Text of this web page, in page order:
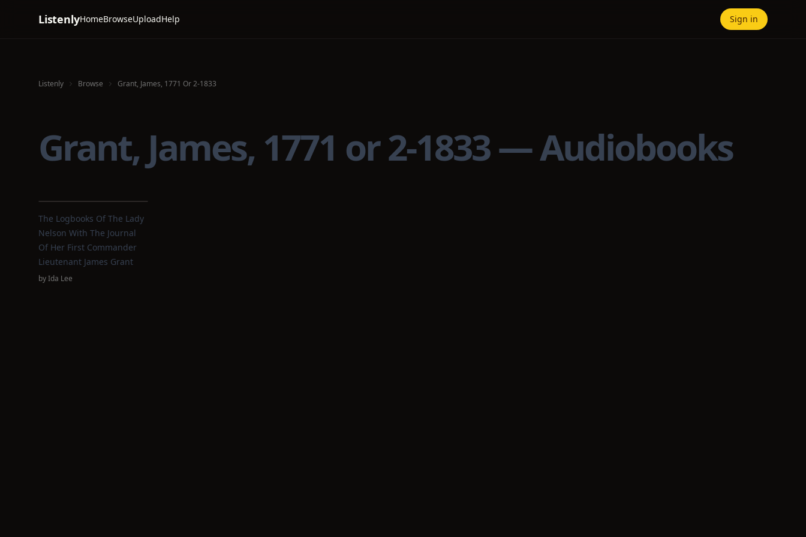
ListenlyHomeBrowseUploadHelp Sign in
Listenly Browse Grant, James, 1771 Or 2-1833
Grant, James, 1771 or 2-1833 — Audiobooks
The Logbooks Of The Lady
Nelson With The Journal
Of Her First Commander
Lieutenant James Grant
byIda Lee